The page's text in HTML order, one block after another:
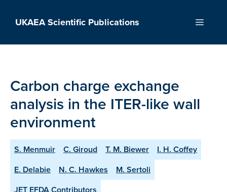
UKAEA Scientific Publications Menu
Carbon charge exchange
analysis in the ITER-like wall
environment
S. Menmuir C. Giroud T. M. Biewer
I. H. Coffey
E. Delabie
N. C. Hawkes
M. Sertoli